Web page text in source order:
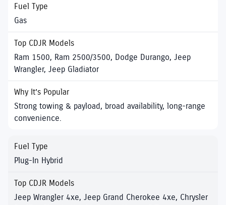
Gas
Ram 1500, Ram 2500/3500, Dodge Durango, Jeep
Wrangler, Jeep Gladiator
Strong towing & payload, broad availability, long-range
convenience.
Plug-In Hybrid
Jeep Wrangler 4xe, Jeep Grand Cherokee 4xe, Chrysler